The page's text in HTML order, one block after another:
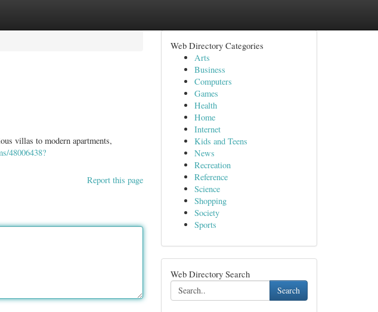
villas to modern apartments,
48006438?
Report this page
Web Directory Categories
Arts
Business
Computers
Games
Health
Home
Internet
Kids and Teens
News
Recreation
Reference
Science
Shopping
Society
Sports
Web Directory Search
Search